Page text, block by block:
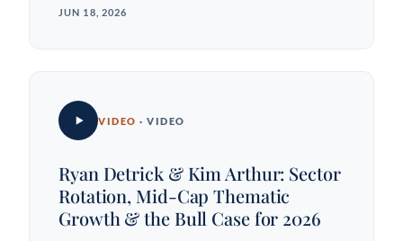
JUN 18, 2026
VIDEO · VIDEO
Ryan Detrick & Kim Arthur: Sector
Rotation, Mid-Cap Thematic
Growth & the Bull Case for 2026